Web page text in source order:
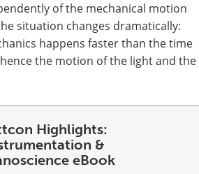
of the mechanical motion
situation changes dramatically:
happens faster than the time
the motion of the light and the
Highlights:
&
eBook